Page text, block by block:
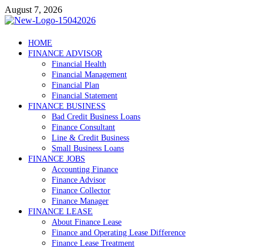
Skip
to
August 7, 2026
Debtscotland.net
Financial Advisor
HOME
FINANCE ADVISOR
Financial Health
Financial Management
Financial Plan
Financial Statement
FINANCE BUSINESS
Bad Credit Business Loans
Finance Consultant
Line & Credit Business
Small Business Loans
FINANCE JOBS
Accounting Finance
Finance Advisor
Finance Collector
Finance Manager
FINANCE LEASE
About Finance Lease
Finance and Operating Lease Difference
Finance Lease Treatment